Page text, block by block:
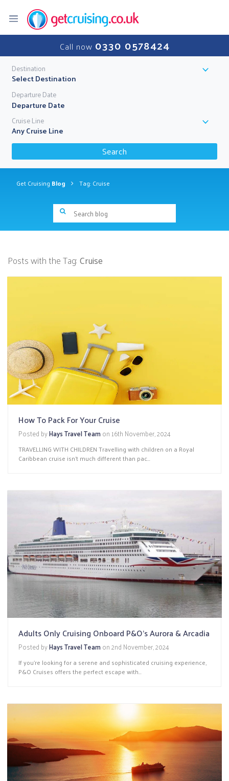
Call now 0330 0578424
Destination
Select Destination
Departure Date
Cruise Line
Any Cruise Line
Search
Get Cruising Blog
Tag: Cruise
Posts with the Tag:Cruise
How To Pack For Your Cruise
Posted byHays Travel Teamon 16th November, 2024
TRAVELLING WITH CHILDREN Travelling with children on a Royal
Caribbean cruise isn’t much different than pac...
Adults Only Cruising Onboard P&O’s Aurora & Arcadia
Posted byHays Travel Teamon2nd November, 2024
If you're looking for a serene and sophisticated cruising experience,
P&O Cruises offers the perfect escape with...